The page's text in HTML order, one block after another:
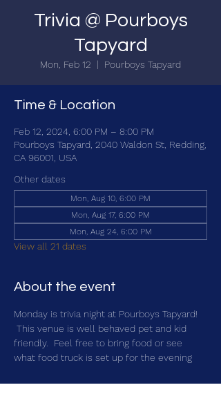
Trivia @ Pourboys
Tapyard
Mon, Feb 12
  |
Pourboys Tapyard
Time & Location
Feb 12, 2024, 6:00 PM – 8:00 PM
Pourboys Tapyard, 2040 Waldon St, Redding,
CA 96001, USA
Other dates
Mon, Aug 10, 6:00 PM
Mon, Aug 17, 6:00 PM
Mon, Aug 24, 6:00 PM
View all 21 dates
About the event
Monday is trivia night at Pourboys Tapyard!
This venue is well behaved pet and kid
friendly.  Feel free to bring food or see
what food truck is set up for the evening